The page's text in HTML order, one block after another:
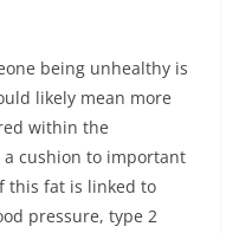
being unhealthy is
likely mean more
within the
a cushion to important
this fat is linked to
pressure, type 2